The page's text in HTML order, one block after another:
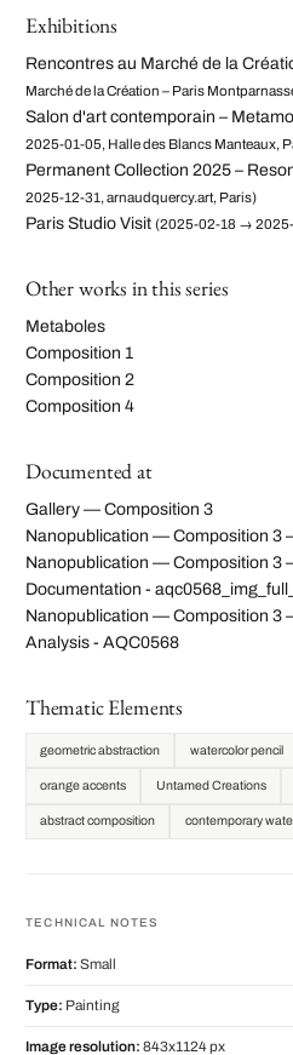
Exhibitions
Rencontres au Marché de la
Marché de la Création – Paris
Salon d'art contemporain –
2025-01-05, Halle des Blancs Manteaux,
Permanent Collection 2025 –
2025-12-31, arnaudquercy.art, Paris)
Paris Studio Visit (2025-02-18 →
Other works in this series
Metaboles
Composition 1
Composition 2
Composition 4
Documented at
Gallery — Composition 3
Nanopublication — Composition 3
Nanopublication — Composition 3
Documentation -
Nanopublication — Composition 3
Analysis - AQC0568
Thematic Elements
geometric abstraction watercolor pencil
orange accents Untamed Creations
abstract composition contemporary
TECHNICAL NOTES
Format: Small
Type: Painting
Image resolution: 843x1124 px